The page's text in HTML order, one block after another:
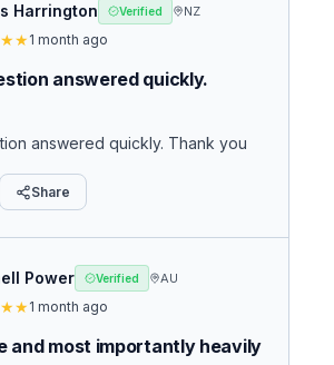
Harrington Verified NZ
★★1 month ago
answered quickly.
answered quickly. Thank you
Share
Power Verified AU
★★1 month ago
and most importantly heavily